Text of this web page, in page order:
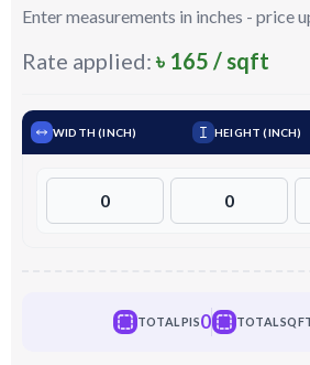
Enter measurements in inches - price
Rate applied: ৳ 165 / sqft
WIDTH (INCH) HEIGHT (INCH)
TOTAL PIS0 TOTAL